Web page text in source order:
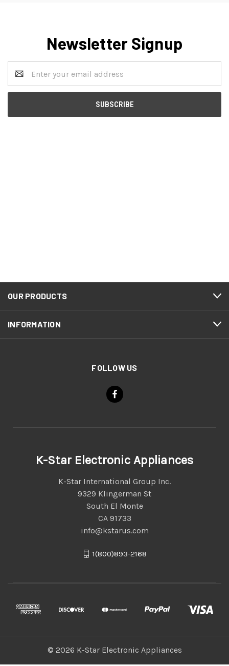
Newsletter Signup
Address
OUR PRODUCTS
INFORMATION
FOLLOW US
K-Star Electronic Appliances
K-Star International Group Inc.
9329 Klingerman St
South El Monte
CA 91733
info@kstarus.com
1(800)893-2168
© 2026 K-Star Electronic Appliances